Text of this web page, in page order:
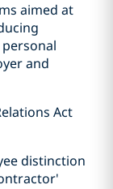
aimed at
and
Act
distinction